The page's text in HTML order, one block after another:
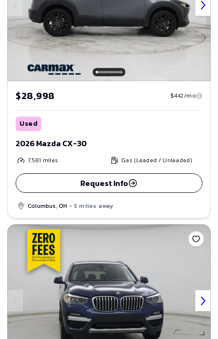
$28,998 $442/mo
Used
2026 Mazda CX-30
7,581 miles Gas (Leaded / Unleaded)
Request Info
Columbus, OH - 5 miles away
Save